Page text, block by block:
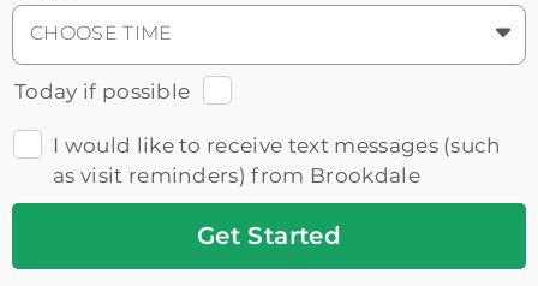
CHOOSE TIME
Today if possible
I would like to receive text messages (such
as visit reminders) from Brookdale